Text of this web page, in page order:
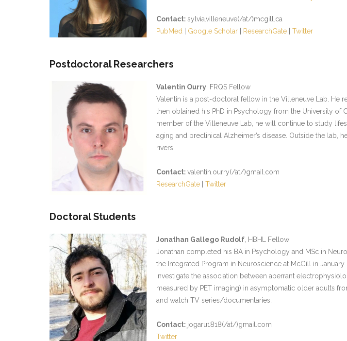
Contact: sylvia.villeneuve(/at/)mcgill.ca
PubMed
Google Scholar ResearchGate Twitter
Postdoctoral Researchers
Valentin Ourry , FRQS Fellow
Valentin is a post-doctoral fellow in the Villeneuve Lab. He
then obtained his PhD in Psychology from the University of
member of the Villeneuve Lab, he will continue to study
aging and preclinical Alzheimer’s disease. Outside the lab,
rivers.
Contact: valentin.ourry(/at/)gmail.com
ResearchGate
Twitter
Doctoral Students
Jonathan Gallego Rudolf , HBHL Fellow
Jonathan completed his BA in Psychology and MSc in
the Integrated Program in Neuroscience at McGill in
investigate the association between aberrant
measured by PET imaging) in asymptomatic older adults
and watch TV series/documentaries.
Contact: jogaru1818(/at/)gmail.com
Twitter